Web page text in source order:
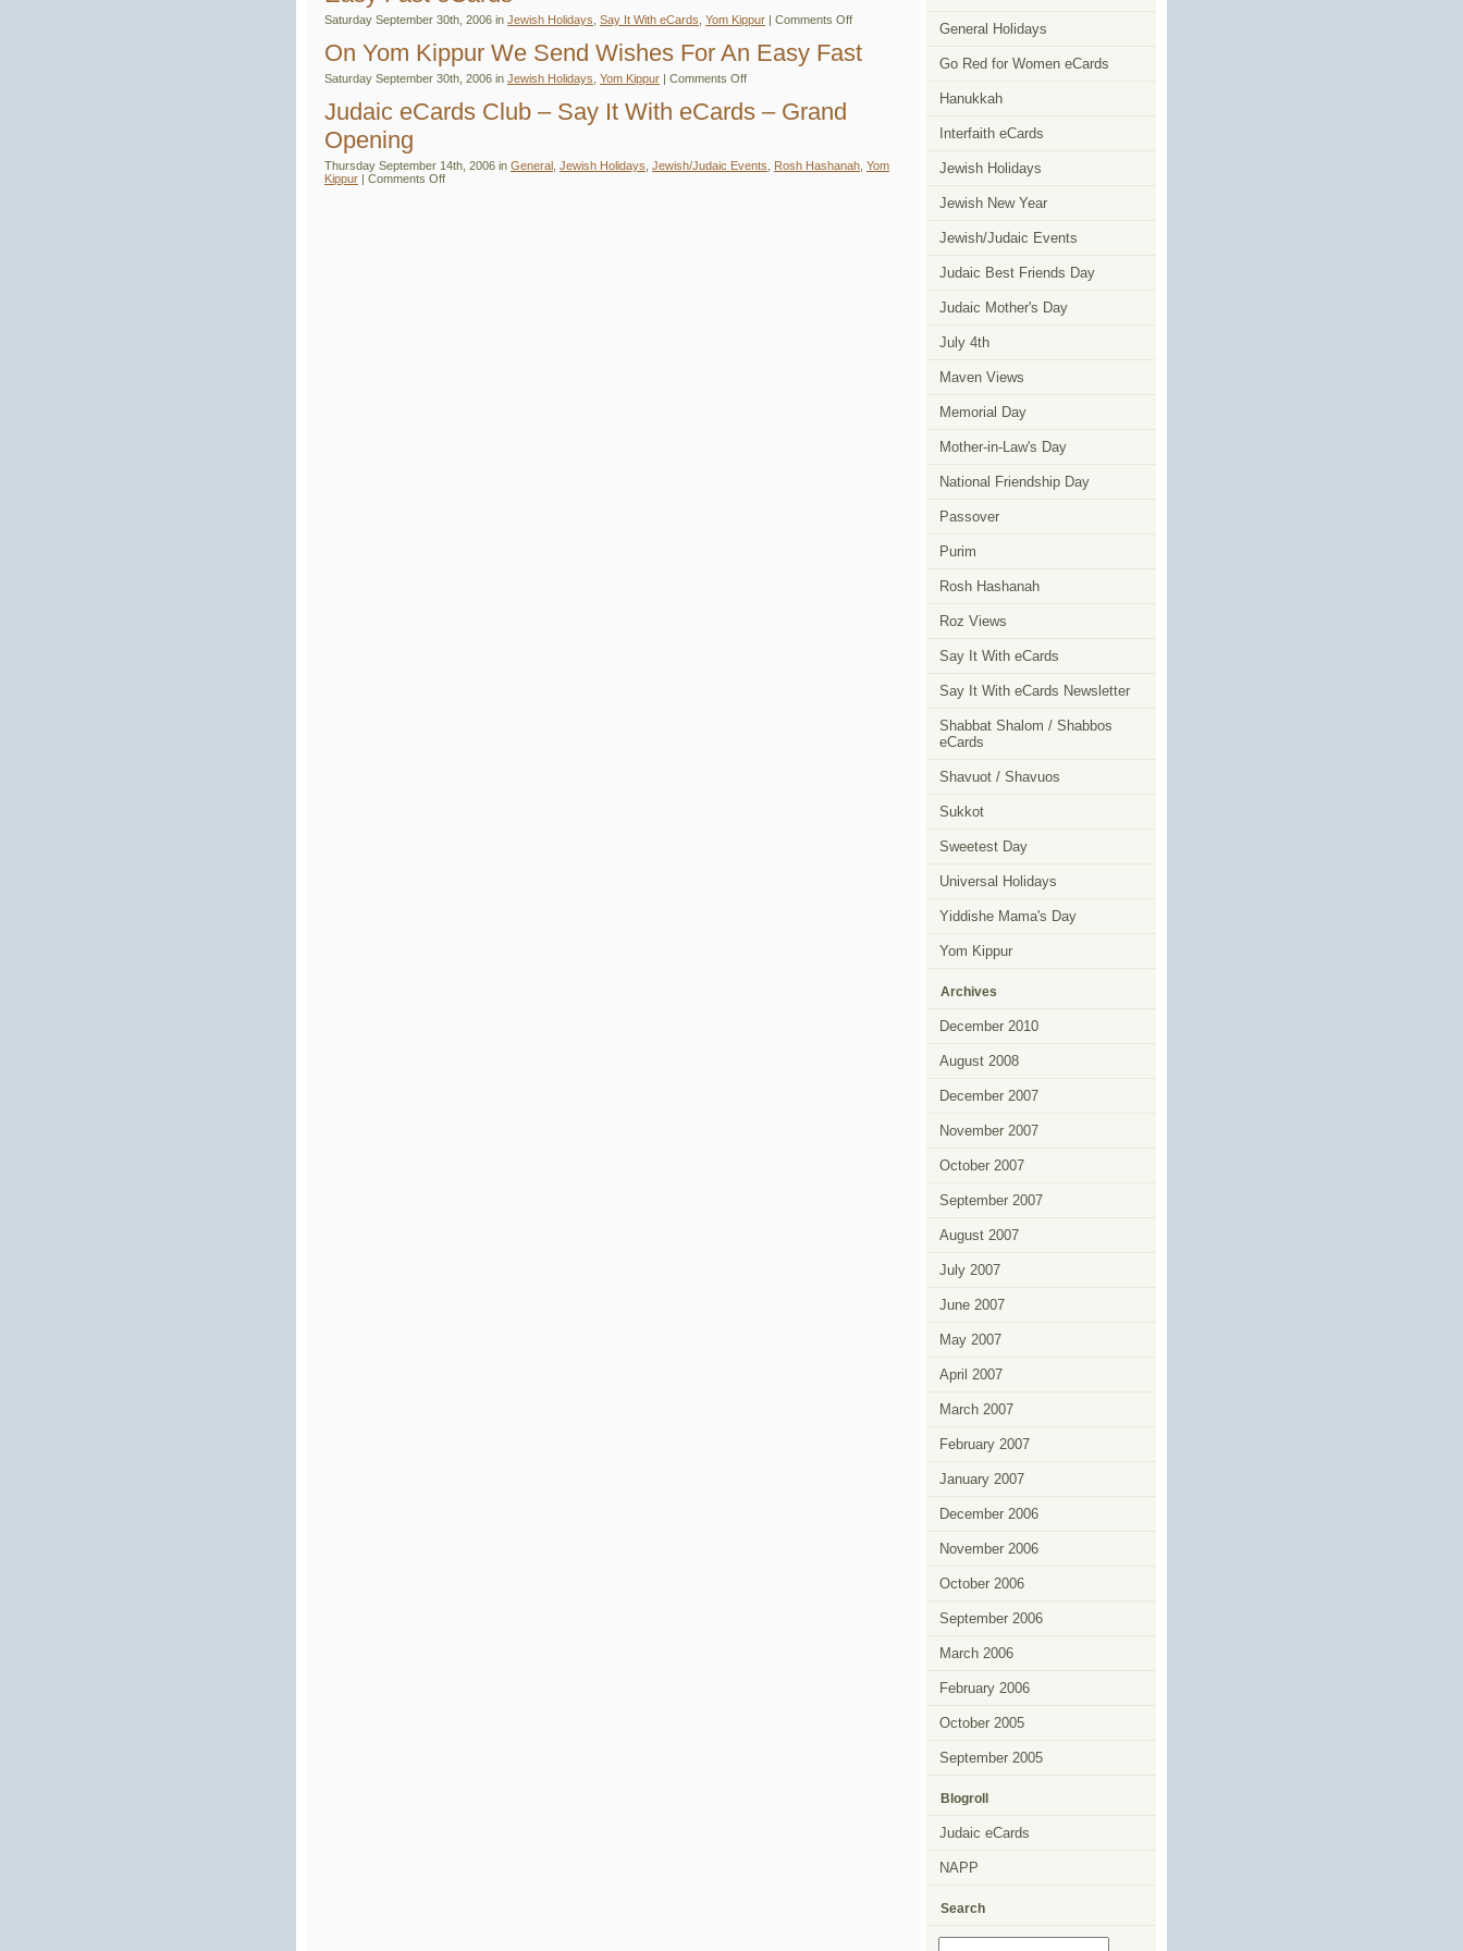
Holidays
Events
Lineup
Saturday September 30th, 2006 in Jewish Holidays Say It With eCards Yom Kippur | Comments Offon
Yom
Kippur…
With
Easy
On Yom Kippur We Send Wishes For An Easy Fast
Saturday September 30th, 2006 in Jewish Holidays Yom Kippur | Comments Offon
Kippur
For
Judaic eCards Club – Say It With eCards – Grand
Opening
Thursday September 14th, 2006 in General Jewish Holidays Jewish/Judaic Events Rosh Hashanah Yom
Kippur | Comments Offon
General Holidays
Go Red for Women eCards
Hanukkah
Interfaith eCards
Jewish Holidays
Jewish New Year
Jewish/Judaic Events
Judaic Best Friends Day
Judaic Mother's Day
July 4th
Maven Views
Memorial Day
Mother-in-Law's Day
National Friendship Day
Passover
Purim
Rosh Hashanah
Roz Views
Say It With eCards
Say It With eCards Newsletter
Shabbat Shalom / Shabbos
eCards
Shavuot / Shavuos
Sukkot
Sweetest Day
Universal Holidays
Yiddishe Mama's Day
Yom Kippur
Archives
December 2010
August 2008
December 2007
November 2007
October 2007
September 2007
August 2007
July 2007
June 2007
May 2007
April 2007
March 2007
February 2007
January 2007
December 2006
November 2006
October 2006
September 2006
March 2006
February 2006
October 2005
September 2005
Blogroll
Judaic eCards
NAPP
Search